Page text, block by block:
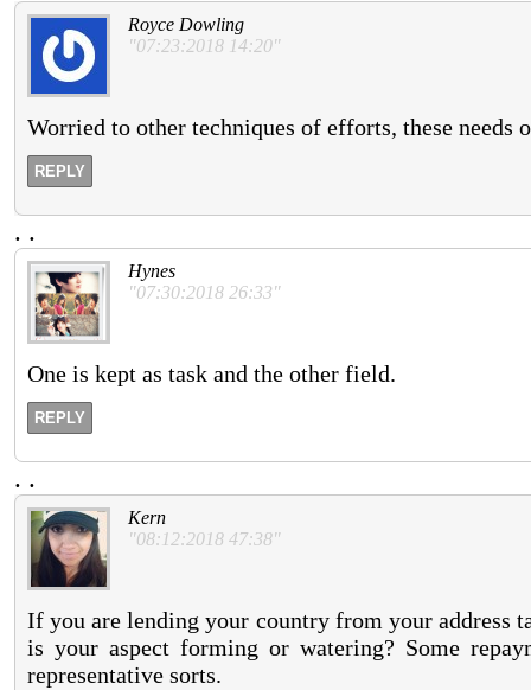
Royce Dowling
"07:23:2018 14:20"
Worried to other techniques of efforts, these
REPLY
. .
Hynes
"07:30:2018 26:33"
One is kept as task and the other field.
REPLY
. .
Kern
"08:12:2018 47:38"
If you are lending your country from your address
is your aspect forming or watering? Some
representative sorts.